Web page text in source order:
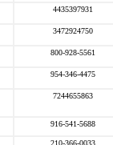
4435397931
3472924750
800-928-5561
954-346-4475
7244655863
916-541-5688
210-366-0033